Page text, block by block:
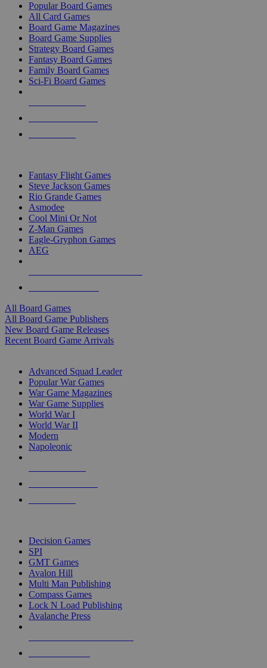
Popular Board Games
All Card Games
Board Game Magazines
Board Game Supplies
Strategy Board Games
Fantasy Board Games
Family Board Games
Sci-Fi Board Games
Fantasy Flight Games
Steve Jackson Games
Rio Grande Games
Asmodee
Cool Mini Or Not
Z-Man Games
Eagle-Gryphon Games
AEG
All Board Games
All Board Game Publishers
New Board Game Releases
Recent Board Game Arrivals
Advanced Squad Leader
Popular War Games
War Game Magazines
War Game Supplies
World War I
World War II
Modern
Napoleonic
Decision Games
SPI
GMT Games
Avalon Hill
Multi Man Publishing
Compass Games
Lock N Load Publishing
Avalanche Press